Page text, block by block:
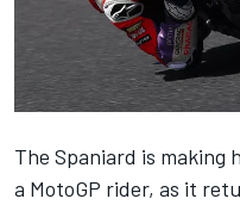
The Spaniard is making
a MotoGP rider, as it